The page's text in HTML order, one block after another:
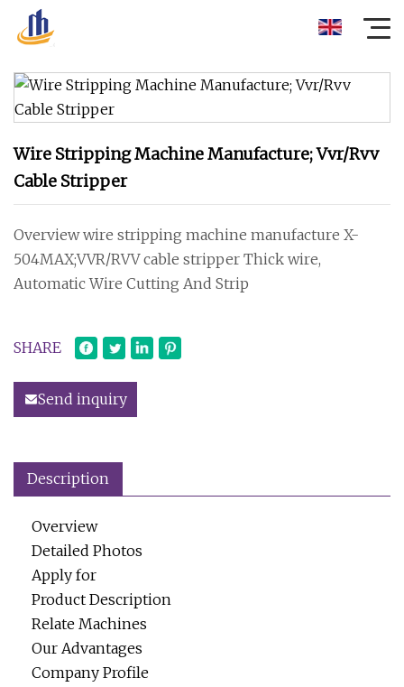
Wire Stripping Machine Manufacture; Vvr/Rvv
Cable Stripper
Overview wire stripping machine manufacture X-
504MAX;VVR/RVV cable stripper Thick wire,
Automatic Wire Cutting And Strip
SHARE
Send inquiry
Description
Overview
Detailed Photos
Apply for
Product Description
Relate Machines
Our Advantages
Company Profile